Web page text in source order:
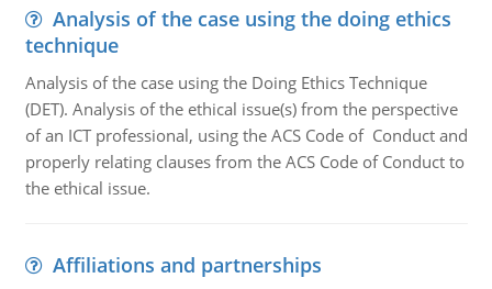
Analysis of the case using the doing ethics
technique
Analysis of the case using the Doing Ethics Technique
(DET). Analysis of the ethical issue(s) from the perspective
of an ICT professional, using the ACS Code of Conduct and
properly relating clauses from the ACS Code of Conduct to
the ethical issue.
Affiliations and partnerships